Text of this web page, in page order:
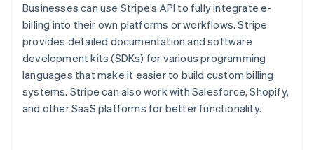
Businesses can use Stripe’s API to fully integrate e-
billing into their own platforms or workflows. Stripe
provides detailed documentation and software
development kits (SDKs) for various programming
languages that make it easier to build custom billing
systems. Stripe can also work with Salesforce, Shopify,
and other SaaS platforms for better functionality.